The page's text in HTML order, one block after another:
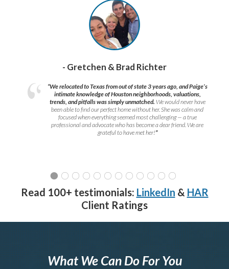
- Gretchen & Brad Richter
“We relocated to Texas from out of state 3 years ago, and Paige’s
intimate knowledge of Houston neighborhoods, valuations,
trends, and pitfalls was simply unmatched. We would never have
been able to find our perfect home without her. She was calm and
focused when everything seemed most challenging — a true
professional and advocate who has become a dear friend. We are
grateful to have met her!”
Read 100+ testimonials: LinkedIn & HAR
Client Ratings
What We Can Do For You